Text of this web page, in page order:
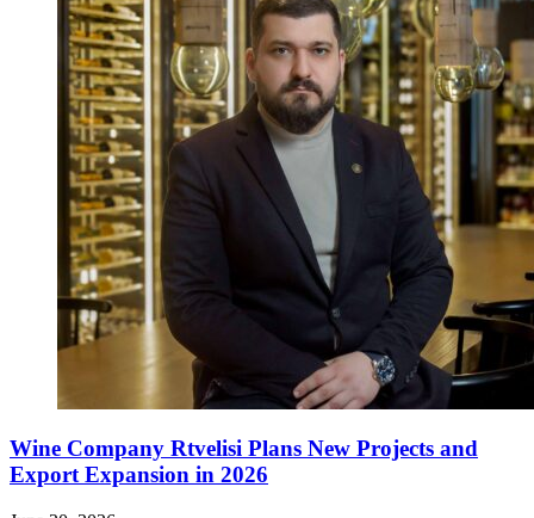
Wine Company Rtvelisi Plans New Projects and
Export Expansion in 2026